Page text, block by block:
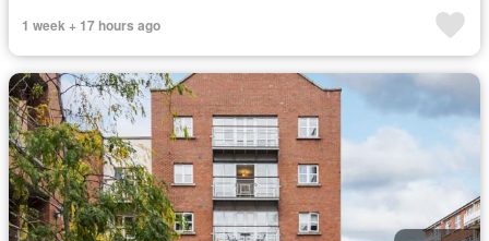
1 week + 17 hours ago